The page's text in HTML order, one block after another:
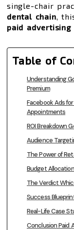
single-chair
dental chain ,
paid advertising
Table of
Understanding
Premium
Facebook Ads
Appointments
ROI Breakdown
Audience
The Power of
Budget
The Verdict
Success
Real-Life Case
Conclusion Paid